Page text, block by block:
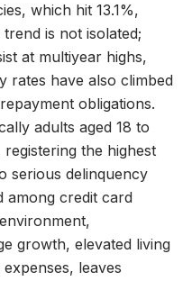
which hit 13.1%,
is not isolated;
at multiyear highs,
rates have also climbed
obligations.
adults aged 18 to
the highest
serious delinquency
among credit card
growth, elevated living
leaves